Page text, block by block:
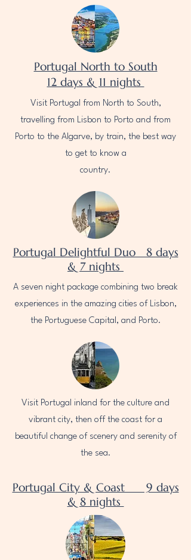
Portugal North to South
12 days & 11 nights
Visit Portugal from North to South,
travelling from Lisbon to Porto and from
Porto to the Algarve, by train, the best way
to get to know a
country.
Portugal Delightful Duo 8 days
& 7 nights
A seven night package combining two break
experiences in the amazing cities of Lisbon,
the Portuguese Capital, and Porto.
Visit Portugal inland for the culture and
vibrant city, then off the coast for a
beautiful change of scenery and serenity of
the sea.
Portugal City & Coast 9 days
& 8 nights